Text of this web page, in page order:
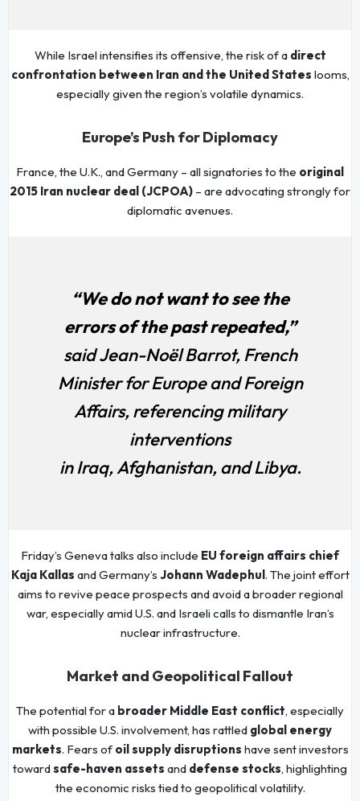
While Israel intensifies its offensive, the risk of a direct
confrontation between Iran and the United States looms,
especially given the region’s volatile dynamics.
Europe’s Push for Diplomacy
France, the U.K., and Germany – all signatories to the original
2015 Iran nuclear deal (JCPOA) – are advocating strongly for
diplomatic avenues.
“We do not want to see the
errors of the past repeated,”
said Jean-Noël Barrot, French
Minister for Europe and Foreign
Affairs, referencing military
interventions
in Iraq, Afghanistan, and Libya.
Friday’s Geneva talks also include EU foreign affairs chief
Kaja Kallas and Germany’s Johann Wadephul. The joint effort
aims to revive peace prospects and avoid a broader regional
war, especially amid U.S. and Israeli calls to dismantle Iran’s
nuclear infrastructure.
Market and Geopolitical Fallout
The potential for a broader Middle East conflict, especially
with possible U.S. involvement, has rattled global energy
markets. Fears of oil supply disruptions have sent investors
towardsafe-haven assets and defense stocks, highlighting
the economic risks tied to geopolitical volatility.